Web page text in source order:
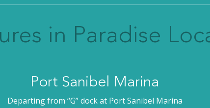
in Paradise
Port Sanibel Marina
Departing from “G” dock at Port Sanibel Marina